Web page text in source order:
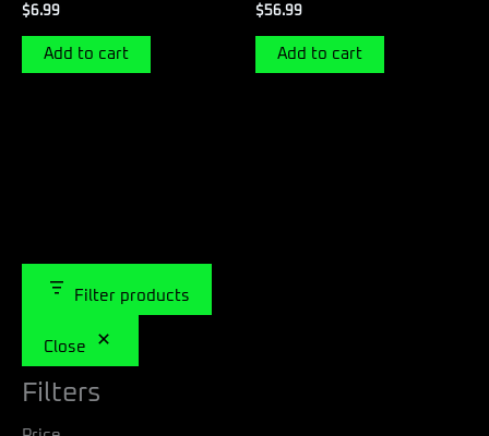
Filter products
Close
Filters
$6.99
Add to cart
$56.99
Add to cart